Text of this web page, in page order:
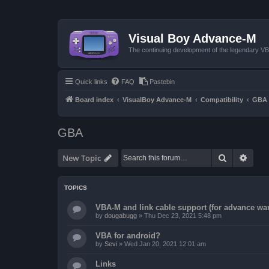
Visual Boy Advance-M
The continuing development of the legendary
Quick links FAQ Pastebin
Board index VisualBoy Advance-M Compatibility GBA
GBA
New Topic Search
TOPICS
VBA-M and link cable support (for advance
by dougabugg » Thu Dec 23, 2021 5:48 pm
VBA for android?
by Sevi » Wed Jan 20, 2021 12:01 am
Links